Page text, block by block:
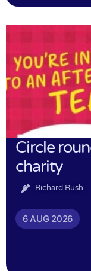
Circle
charity
Richard Rush
6 AUG 2026